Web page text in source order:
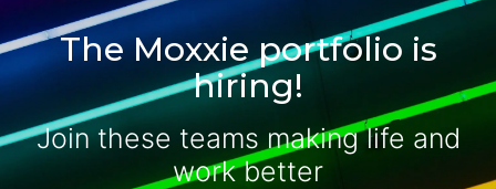
The Moxxie portfolio is
hiring!
Join these teams making life and
work better